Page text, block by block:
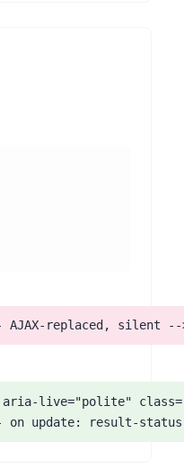
replaced, silent --
live="polite"
update: result-